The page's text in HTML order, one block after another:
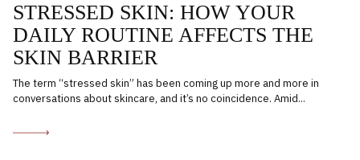
STRESSED SKIN: HOW YOUR
DAILY ROUTINE AFFECTS THE
SKIN BARRIER
The term “stressed skin” has been coming up more and more in
conversations about skincare, and it’s no coincidence. Amid...